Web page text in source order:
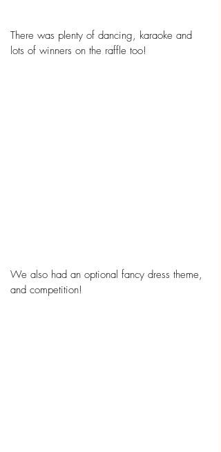
There was plenty of dancing, karaoke and
lots of winners on the raffle too!
We also had an optional fancy dress theme,
and competition!